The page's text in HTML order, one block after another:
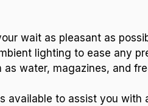
wait as pleasant as
lighting to ease any
water, magazines, and
available to assist you